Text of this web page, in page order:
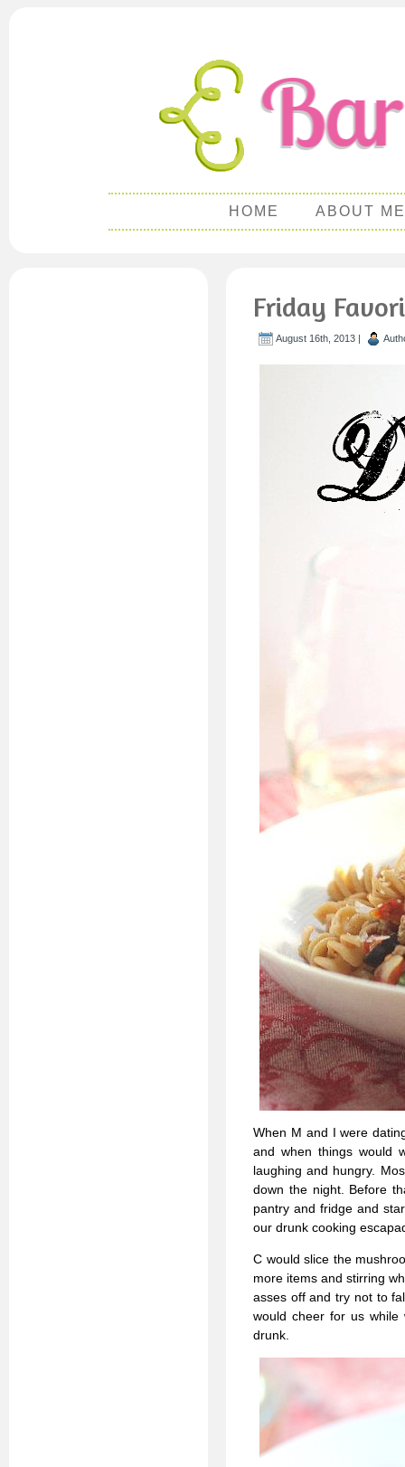
HOME ABOUT ME
Friday
August 16th, 2013 |
When M and I were
and when things would
laughing and hungry.
down the night. Before
pantry and fridge and
our drunk cooking
C would slice the
more items and stirring
asses off and try not to
would cheer for us while
drunk.